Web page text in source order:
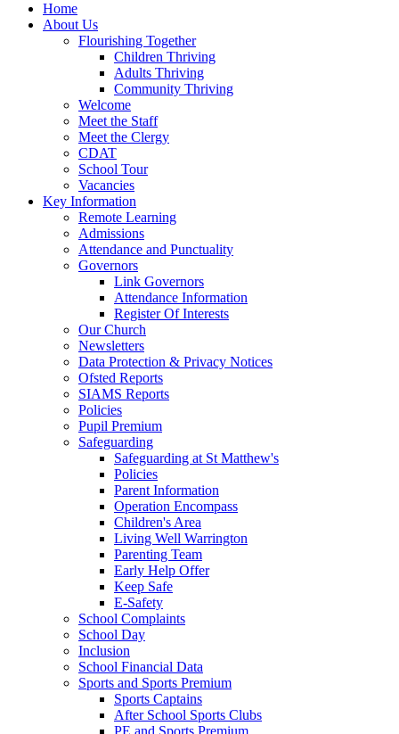
Home
About Us
Flourishing Together
Children Thriving
Adults Thriving
Community Thriving
Welcome
Meet the Staff
Meet the Clergy
CDAT
School Tour
Vacancies
Key Information
Remote Learning
Admissions
Attendance and Punctuality
Governors
Link Governors
Attendance Information
Register Of Interests
Our Church
Newsletters
Data Protection & Privacy Notices
Ofsted Reports
SIAMS Reports
Policies
Pupil Premium
Safeguarding
Safeguarding at St Matthew's
Policies
Parent Information
Operation Encompass
Children's Area
Living Well Warrington
Parenting Team
Early Help Offer
Keep Safe
E-Safety
School Complaints
School Day
Inclusion
School Financial Data
Sports and Sports Premium
Sports Captains
After School Sports Clubs